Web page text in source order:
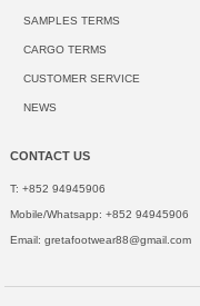
SAMPLES TERMS
CARGO TERMS
CUSTOMER SERVICE
NEWS
CONTACT US
T: +852 94945906
Mobile/Whatsapp: +852 94945906
Email: gretafootwear88@gmail.com